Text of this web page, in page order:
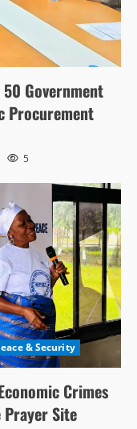
50 Government
Procurement
5
& Security
Crimes
Prayer Site